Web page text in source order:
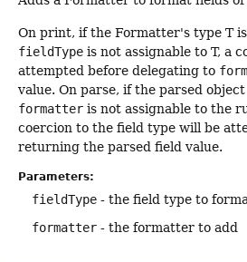
On print, if the Formatter's type T
fieldType is not assignable to T, a
attempted before delegating to
value. On parse, if the parsed
formatter is not assignable to the
coercion to the field type will be
returning the parsed field value.
Parameters:
fieldType - the field type to
formatter - the formatter to add